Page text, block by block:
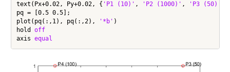
text(Px+0.02, Py+0.02, { 'P1 (10)' , 'P2 (1000)' , 'P3 (50)'
pq = [0.5 0.5];
plot(pq(:,1), pq(:,2),
'*b' )
hold off
axis equal